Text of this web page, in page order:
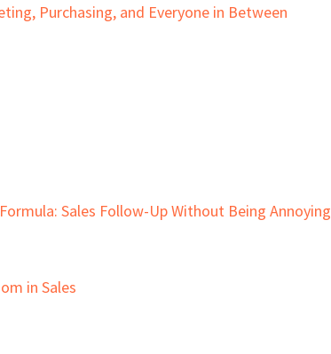
Purchasing, and Everyone in Between
Sales Follow-Up Without Being Annoying
in Sales